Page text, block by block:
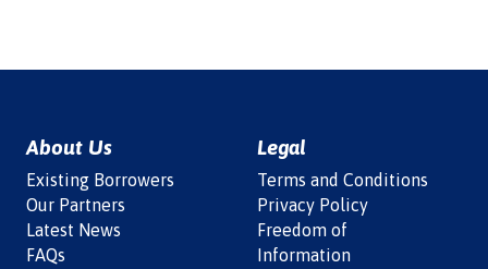
About Us
Existing Borrowers
Our Partners
Latest News
FAQs
Legal
Terms and Conditions
Privacy Policy
Freedom of
Information